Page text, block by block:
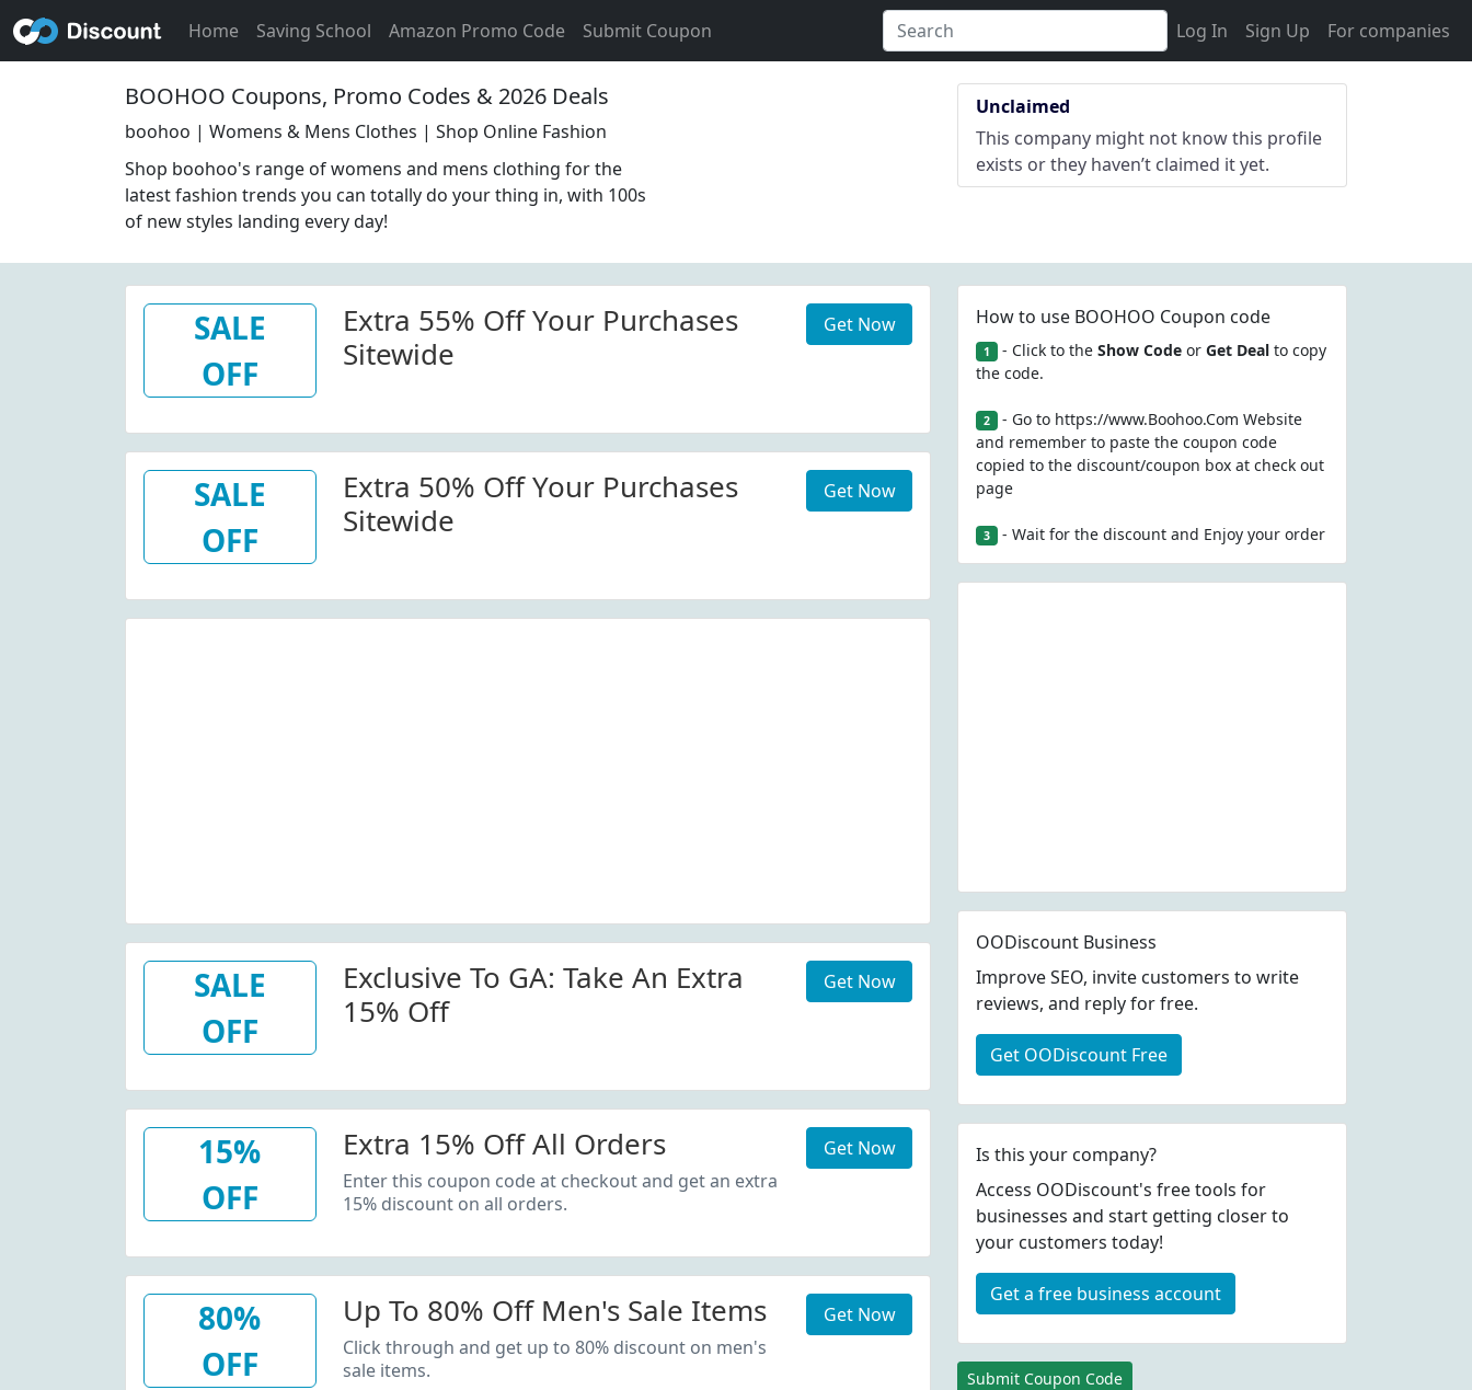
Home Saving School Amazon Promo Code Submit Coupon Log In Sign Up For companies
BOOHOO Coupons, Promo Codes & 2026 Deals
boohoo | Womens & Mens Clothes | Shop Online Fashion
Shop boohoo's range of womens and mens clothing for the
latest fashion trends you can totally do your thing in, with 100s
of new styles landing every day!
Unclaimed
This company might not know this profile
exists or they haven’t claimed it yet.
SALE
OFF
Extra 55% Off Your Purchases
Sitewide
Get Now
SALE
OFF
Extra 50% Off Your Purchases
Sitewide
Get Now
SALE
OFF
Exclusive To GA: Take An Extra
15% Off
Get Now
15%
OFF
Extra 15% Off All Orders
Enter this coupon code at checkout and get an extra
15% discount on all orders.
Get Now
80%
OFF
Up To 80% Off Men's Sale Items
Click through and get up to 80% discount on men's
sale items.
Get Now
How to use BOOHOO Coupon code
1 - Click to the Show Codeor Get Dealto copy
the code.
2 - Go to https://www.Boohoo.Com Website
and remember to paste the coupon code
copied to the discount/coupon box at check out
page
3 - Wait for the discount and Enjoy your order
OODiscount Business
Improve SEO, invite customers to write
reviews, and reply for free.
Get OODiscount Free
Is this your company?
Access OODiscount's free tools for
businesses and start getting closer to
your customers today!
Get a free business account
Submit Coupon Code